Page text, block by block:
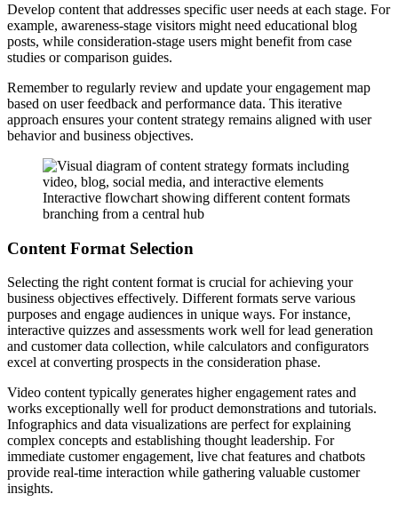
Develop content that addresses specific user needs at each stage. For
example, awareness-stage visitors might need educational blog
posts, while consideration-stage users might benefit from case
studies or comparison guides.
Remember to regularly review and update your engagement map
based on user feedback and performance data. This iterative
approach ensures your content strategy remains aligned with user
behavior and business objectives.
Interactive flowchart showing different content formats
branching from a central hub
Content Format Selection
Selecting the right content format is crucial for achieving your
business objectives effectively. Different formats serve various
purposes and engage audiences in unique ways. For instance,
interactive quizzes and assessments work well for lead generation
and customer data collection, while calculators and configurators
excel at converting prospects in the consideration phase.
Video content typically generates higher engagement rates and
works exceptionally well for product demonstrations and tutorials.
Infographics and data visualizations are perfect for explaining
complex concepts and establishing thought leadership. For
immediate customer engagement, live chat features and chatbots
provide real-time interaction while gathering valuable customer
insights.